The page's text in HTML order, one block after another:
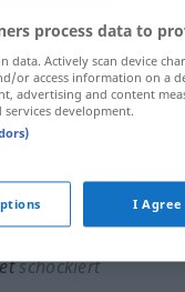
empört
schockiert
process data to
data. Actively scan device
or access information on a
advertising and content
services development.
I Agree